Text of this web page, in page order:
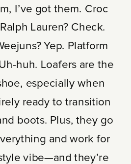
I’ve got them. Croc
Lauren? Check.
Yep. Platform
huh. Loafers are the
especially when
ready to transition
boots. Plus, they go
and work for
vibe—and they’re